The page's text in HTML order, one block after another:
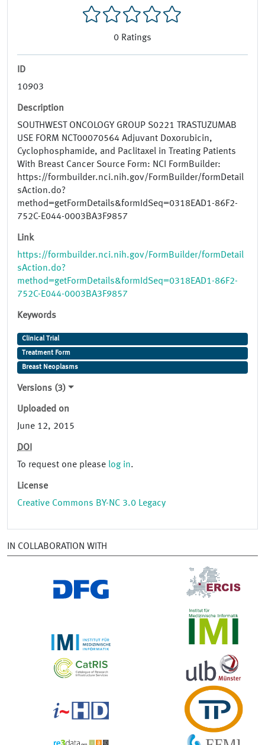
0 Ratings
ID
10903
Description
SOUTHWEST ONCOLOGY GROUP S0221 TRASTUZUMAB
USE FORM NCT00070564 Adjuvant Doxorubicin,
Cyclophosphamide, and Paclitaxel in Treating Patients
With Breast Cancer Source Form: NCI FormBuilder:
https://formbuilder.nci.nih.gov/FormBuilder/formDetail
sAction.do?
method=getFormDetails&formIdSeq=0318EAD1-86F2-
752C-E044-0003BA3F9857
Link
https://formbuilder.nci.nih.gov/FormBuilder/formDetail
sAction.do?
method=getFormDetails&formIdSeq=0318EAD1-86F2-
752C-E044-0003BA3F9857
Keywords
Clinical Trial
Treatment Form
Breast Neoplasms
Versions (3)
Uploaded on
June 12, 2015
DOI
To request one please log in.
License
Creative Commons BY-NC 3.0 Legacy
IN COLLABORATION WITH